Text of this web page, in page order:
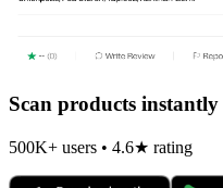
Scan products instantly
500K+ users • 4.6★ rating